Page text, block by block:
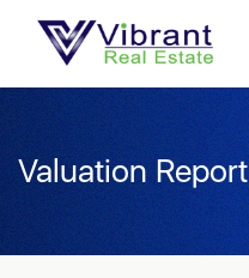
Valuation Report